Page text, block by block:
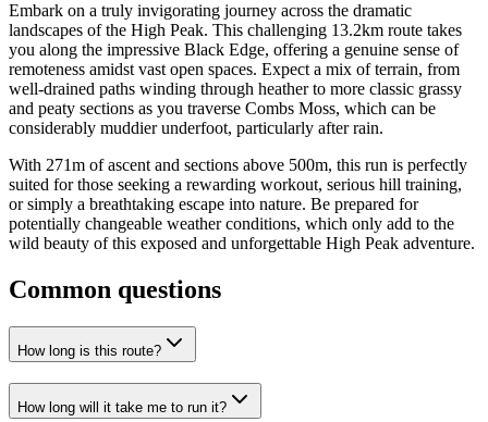
Embark on a truly invigorating journey across the dramatic
landscapes of the High Peak. This challenging 13.2km route takes
you along the impressive Black Edge, offering a genuine sense of
remoteness amidst vast open spaces. Expect a mix of terrain, from
well-drained paths winding through heather to more classic grassy
and peaty sections as you traverse Combs Moss, which can be
considerably muddier underfoot, particularly after rain.
With 271m of ascent and sections above 500m, this run is perfectly
suited for those seeking a rewarding workout, serious hill training,
or simply a breathtaking escape into nature. Be prepared for
potentially changeable weather conditions, which only add to the
wild beauty of this exposed and unforgettable High Peak adventure.
Common questions
How long is this route?
How long will it take me to run it?